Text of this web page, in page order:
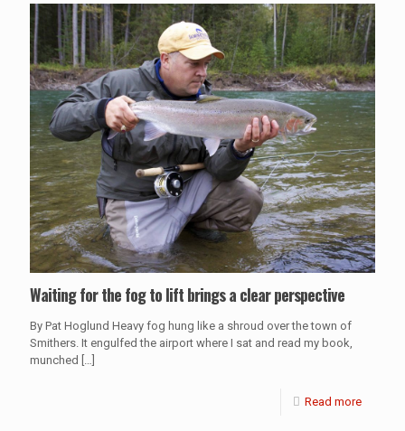
Waiting for the fog to lift brings a clear perspective
By Pat Hoglund Heavy fog hung like a shroud over the town of
Smithers. It engulfed the airport where I sat and read my book,
munched […]
Read more